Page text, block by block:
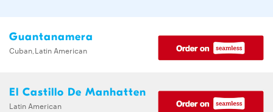
Guantanamera
Cuban,Latin American
El Castillo De Manhatten
Latin American